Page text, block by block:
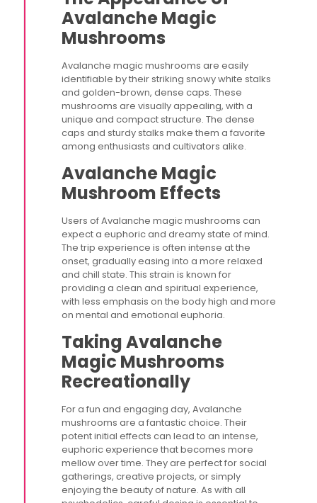
Avalanche Magic
Mushrooms
Avalanche magic mushrooms are easily
identifiable by their striking snowy white stalks
and golden-brown, dense caps. These
mushrooms are visually appealing, with a
unique and compact structure. The dense
caps and sturdy stalks make them a favorite
among enthusiasts and cultivators alike.
Avalanche Magic
Mushroom Effects
Users of Avalanche magic mushrooms can
expect a euphoric and dreamy state of mind.
The trip experience is often intense at the
onset, gradually easing into a more relaxed
and chill state. This strain is known for
providing a clean and spiritual experience,
with less emphasis on the body high and more
on mental and emotional euphoria.
Taking Avalanche
Magic Mushrooms
Recreationally
For a fun and engaging day, Avalanche
mushrooms are a fantastic choice. Their
potent initial effects can lead to an intense,
euphoric experience that becomes more
mellow over time. They are perfect for social
gatherings, creative projects, or simply
enjoying the beauty of nature. As with all